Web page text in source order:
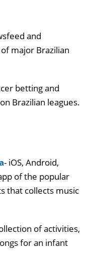
and
major Brazilian
betting and
Brazilian leagues.
- iOS, Android,
of the popular
that collects music
of activities,
for an infant